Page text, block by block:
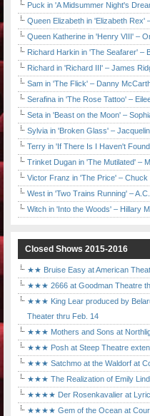
Puck in 'A Midsummer Night's
Queen Elizabeth in 'Elizabeth Rex'
Queen Katherine in 'Henry VIII' –
Richard Harkin in 'The Seafarer' –
Richard in 'Richard III' – James
Sam in 'The Flick' – Danny
Serafina in 'The Rose Tattoo' –
Seta in 'Beast on the Moon' –
Sylvia in 'Broken Glass' –
Terry in 'If There Is I Haven't
Trinket Dugan in 'The Mutilated' –
Victor Franz in 'The Price' – Chuck
West in 'Two Trains Running' –
Witch in 'Into the Woods' – Hillary
Closed Shows 2015-2016
★★ Bruise Easy at American
★★★ 2666 at Goodman Theatre
★★★ King Lear produced by
Theater thru Feb. 14
★★★ Mothers and Sons at
★★★ Posh at Steep Theatre
★★★ Satchmo at the Waldorf at
★★★ The Realization of Emily
★★★★ Der Rosenkavalier at Lyric
★★★★ Gem of the Ocean at Court